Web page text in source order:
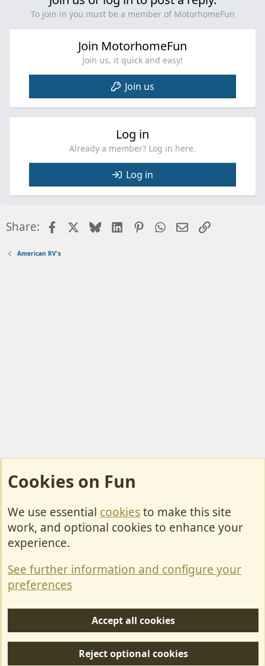
To join in you must be a member of MotorhomeFun
Join MotorhomeFun
Join us, it quick and easy!
Join us
Log in
Already a member? Log in here.
Log in
Share: FacebookBlueskyLinkedInPinterestWhatsApp
EmailLink
American RV's
Cookies
Contact Us
Privacy policy
S
Forum posts reflect the views of individual users and not MotorhomeFun.
Cookies on Fun
We use essential cookiesto make this site
work, and optional cookies to enhance your
experience.
See further information and configure your
preferences
Accept all cookies
Reject optional cookies